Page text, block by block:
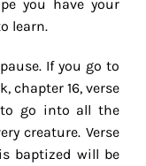
you have your
learn.
If you go to
chapter 16, verse
go into all the
creature. Verse
baptized will be